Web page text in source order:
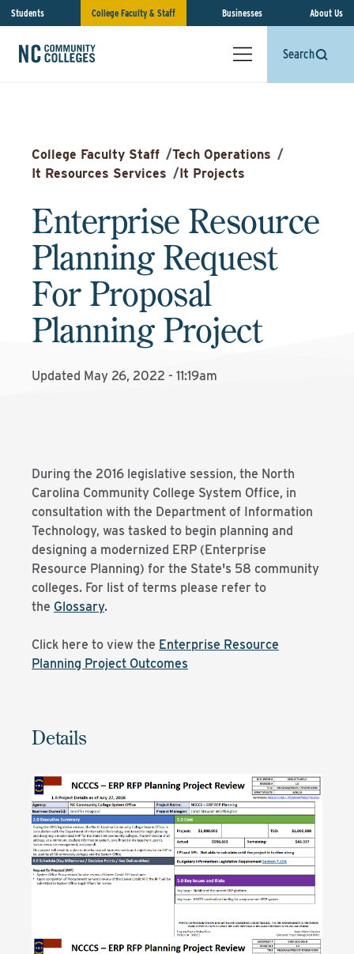
Students College Faculty & Staff Businesses About Us
Search
College Faculty Staff /Tech Operations /
It Resources Services /It Projects
Enterprise Resource
Planning Request
For Proposal
Planning Project
Updated May 26, 2022 - 11:19am
During the 2016 legislative session, the North
Carolina Community College System Office, in
consultation with the Department of Information
Technology, was tasked to begin planning and
designing a modernized ERP (Enterprise
Resource Planning) for the State's 58 community
colleges. For list of terms please refer to
the Glossary.
Click here to view the Enterprise Resource
Planning Project Outcomes
Details